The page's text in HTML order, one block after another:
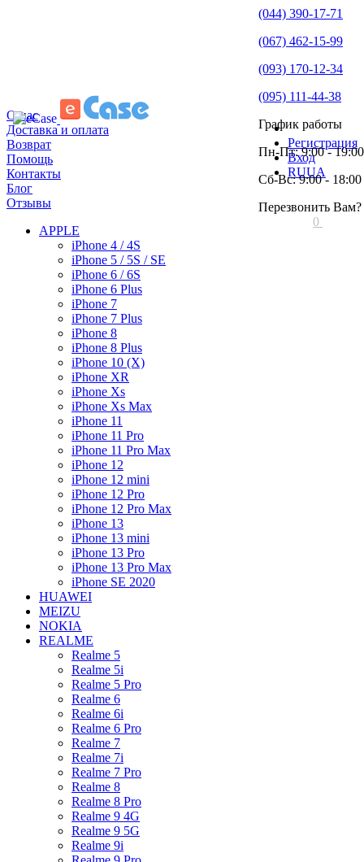
О нас
Доставка и оплата
Возврат
Помощь
Контакты
Блог
Отзывы
Регистрация
Вход
RUUA
(044) 390-17-71
(067) 462-15-99
(093) 170-12-34
(095) 111-44-38
График работы
Пн-Пт: 9:00 - 19:00
Сб-Вс: 9:00 - 18:00
Перезвонить Вам?
0
APPLE
iPhone 4 / 4S
iPhone 5 / 5S / SE
iPhone 6 / 6S
iPhone 6 Plus
iPhone 7
iPhone 7 Plus
iPhone 8
iPhone 8 Plus
iPhone 10 (X)
iPhone XR
iPhone Xs
iPhone Xs Max
iPhone 11
iPhone 11 Pro
iPhone 11 Pro Max
iPhone 12
iPhone 12 mini
iPhone 12 Pro
iPhone 12 Pro Max
iPhone 13
iPhone 13 mini
iPhone 13 Pro
iPhone 13 Pro Max
iPhone SE 2020
HUAWEI
MEIZU
NOKIA
REALME
Realme 5
Realme 5i
Realme 5 Pro
Realme 6
Realme 6i
Realme 6 Pro
Realme 7
Realme 7i
Realme 7 Pro
Realme 8
Realme 8 Pro
Realme 9 4G
Realme 9 5G
Realme 9i